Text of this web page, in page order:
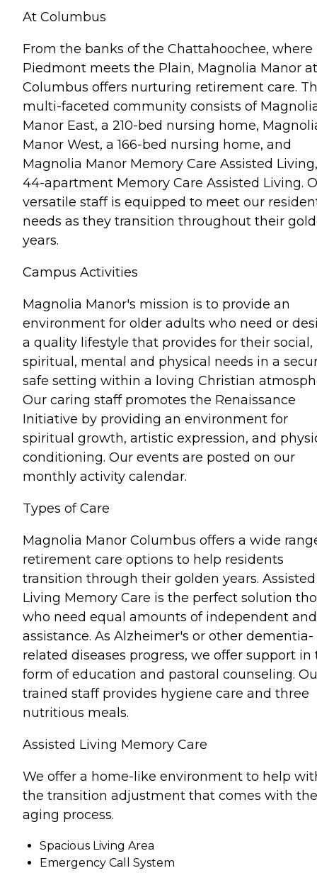
At Columbus
From the banks of the Chattahoochee, where
Piedmont meets the Plain, Magnolia Manor at
Columbus offers nurturing retirement care.
multi-faceted community consists of
Manor East, a 210-bed nursing home,
Manor West, a 166-bed nursing home, and
Magnolia Manor Memory Care Assisted
44-apartment Memory Care Assisted Living.
versatile staff is equipped to meet our
needs as they transition throughout their
years.
Campus Activities
Magnolia Manor's mission is to provide an
environment for older adults who need or
a quality lifestyle that provides for their social,
spiritual, mental and physical needs in a
safe setting within a loving Christian
Our caring staff promotes the Renaissance
Initiative by providing an environment for
spiritual growth, artistic expression, and
conditioning. Our events are posted on our
monthly activity calendar.
Types of Care
Magnolia Manor Columbus offers a wide
retirement care options to help residents
transition through their golden years. Assisted
Living Memory Care is the perfect solution
who need equal amounts of independent and
assistance. As Alzheimer's or other dementia-
related diseases progress, we offer support in
form of education and pastoral counseling.
trained staff provides hygiene care and three
nutritious meals.
Assisted Living Memory Care
We offer a home-like environment to help
the transition adjustment that comes with the
aging process.
Spacious Living Area
Emergency Call System